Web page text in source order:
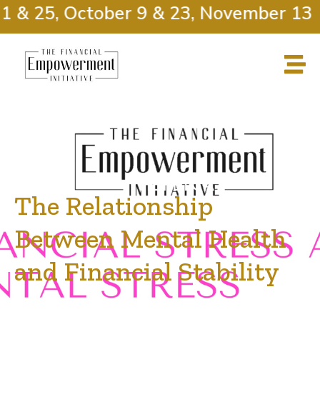
25, October 9 & 23, November 13
The Relationship
Between Mental Health
and Financial Stability